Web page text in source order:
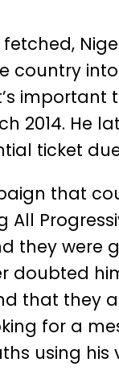
country
2014. He
ticket
that
they
doubted
that they
for a
using